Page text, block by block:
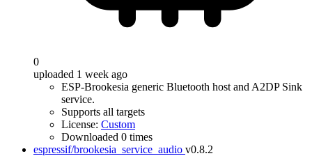
0
uploaded 1 week ago
ESP-Brookesia generic Bluetooth host and A2DP Sink
service.
Supports all targets
License: Custom
Downloaded 0 times
espressif/brookesia_service_audio v0.8.2